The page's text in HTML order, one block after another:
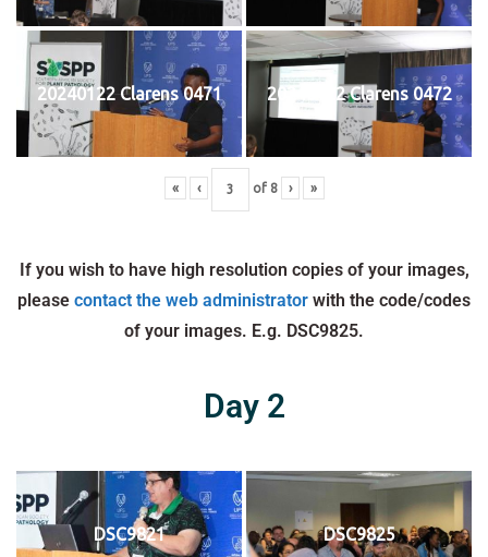
20240122 Clarens 0471 20240122 Clarens 0472
« ‹ of 8 › »
If you wish to have high resolution copies of your images,
please contact the web administrator with the code/codes
of your images. E.g. DSC9825.
Day 2
DSC9821 DSC9825